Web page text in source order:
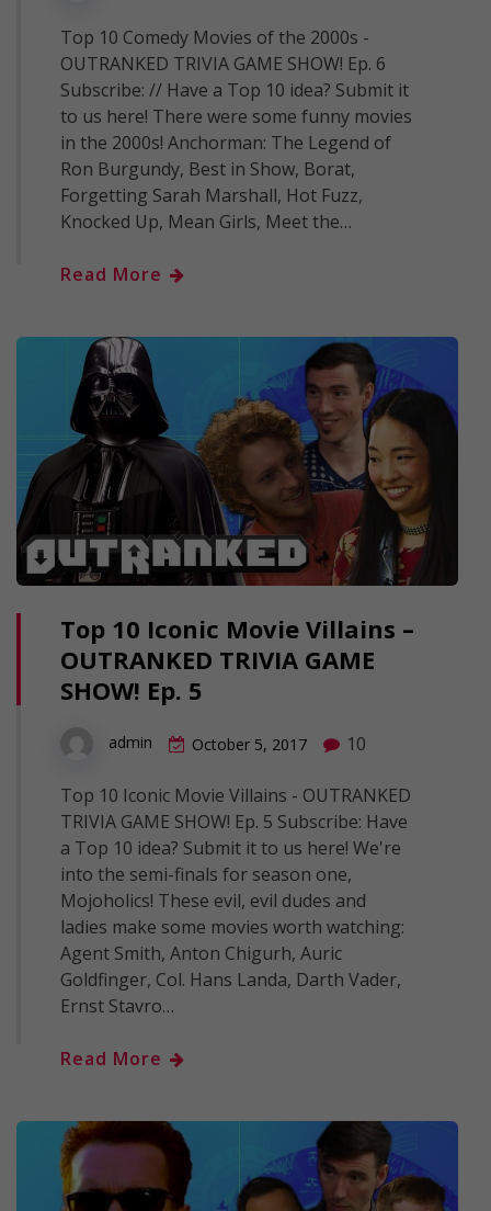
Top 10 Comedy Movies of the 2000s -
OUTRANKED TRIVIA GAME SHOW! Ep. 6
Subscribe: // Have a Top 10 idea? Submit it
to us here! There were some funny movies
in the 2000s! Anchorman: The Legend of
Ron Burgundy, Best in Show, Borat,
Forgetting Sarah Marshall, Hot Fuzz,
Knocked Up, Mean Girls, Meet the…
Read More
Top 10 Iconic Movie Villains –
OUTRANKED TRIVIA GAME
SHOW! Ep. 5
admin October 5, 2017 10
Top 10 Iconic Movie Villains - OUTRANKED
TRIVIA GAME SHOW! Ep. 5 Subscribe: Have
a Top 10 idea? Submit it to us here! We're
into the semi-finals for season one,
Mojoholics! These evil, evil dudes and
ladies make some movies worth watching:
Agent Smith, Anton Chigurh, Auric
Goldfinger, Col. Hans Landa, Darth Vader,
Ernst Stavro…
Read More